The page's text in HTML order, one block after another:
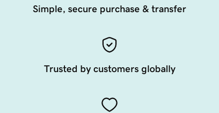
Simple, secure purchase & transfer
Trusted by customers globally